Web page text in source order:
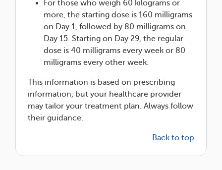
For those who weigh 60 kilograms or
more, the starting dose is 160 milligrams
on Day 1, followed by 80 milligrams on
Day 15. Starting on Day 29, the regular
dose is 40 milligrams every week or 80
milligrams every other week.
This information is based on prescribing
information, but your healthcare provider
may tailor your treatment plan. Always follow
their guidance.
Back to top